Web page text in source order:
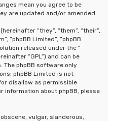
mean you agree to be
are updated and/or amended.
“they”, “them”, “their”,
“phpBB Limited”, “phpBB
released under the “
“GPL”) and can be
. The phpBB software only
phpBB Limited is not
disallow as permissible
about phpBB, please
vulgar, slanderous,